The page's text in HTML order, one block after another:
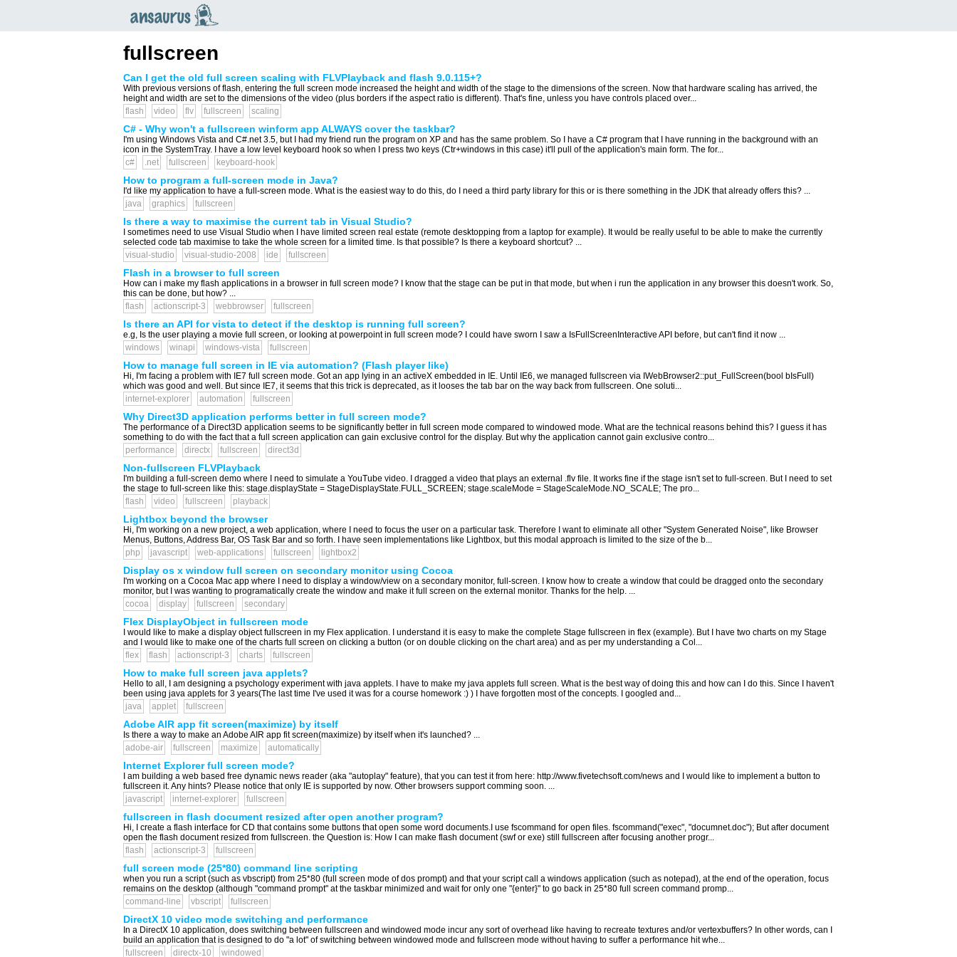
fullscreen
Can I get the old full screen scaling with FLVPlayback and flash 9.0.115+?
With previous versions of flash, entering the full screen mode increased the height and width of the stage to the dimensions of the screen. Now that hardware scaling has arrived, the
height and width are set to the dimensions of the video (plus borders if the aspect ratio is different). That's fine, unless you have controls placed over...
flash
video flv fullscreen scaling
C# - Why won't a fullscreen winform app ALWAYS cover the taskbar?
I'm using Windows Vista and C#.net 3.5, but I had my friend run the program on XP and has the same problem. So I have a C# program that I have running in the background with an
icon in the SystemTray. I have a low level keyboard hook so when I press two keys (Ctr+windows in this case) it'll pull of the application's main form. The for...
c#
.net fullscreen keyboard-hook
How to program a full-screen mode in Java?
I'd like my application to have a full-screen mode. What is the easiest way to do this, do I need a third party library for this or is there something in the JDK that already offers this? ...
java
graphics fullscreen
Is there a way to maximise the current tab in Visual Studio?
I sometimes need to use Visual Studio when I have limited screen real estate (remote desktopping from a laptop for example). It would be really useful to be able to make the currently
selected code tab maximise to take the whole screen for a limited time. Is that possible? Is there a keyboard shortcut? ...
visual-studio
visual-studio-2008 ide fullscreen
Flash in a browser to full screen
How can i make my flash applications in a browser in full screen mode? I know that the stage can be put in that mode, but when i run the application in any browser this doesn't work. So,
this can be done, but how? ...
flash
actionscript-3 webbrowser fullscreen
Is there an API for vista to detect if the desktop is running full screen?
e.g, Is the user playing a movie full screen, or looking at powerpoint in full screen mode? I could have sworn I saw a IsFullScreenInteractive API before, but can't find it now ...
windows
winapi windows-vista fullscreen
How to manage full screen in IE via automation? (Flash player like)
Hi, I'm facing a problem with IE7 full screen mode. Got an app lying in an activeX embedded in IE. Until IE6, we managed fullscreen via IWebBrowser2::put_FullScreen(bool bIsFull)
which was good and well. But since IE7, it seems that this trick is deprecated, as it looses the tab bar on the way back from fullscreen. One soluti...
internet-explorer
automation fullscreen
Why Direct3D application performs better in full screen mode?
The performance of a Direct3D application seems to be significantly better in full screen mode compared to windowed mode. What are the technical reasons behind this? I guess it has
something to do with the fact that a full screen application can gain exclusive control for the display. But why the application cannot gain exclusive contro...
performance
directx fullscreen direct3d
Non-fullscreen FLVPlayback
I'm building a full-screen demo where I need to simulate a YouTube video. I dragged a video that plays an external .flv file. It works fine if the stage isn't set to full-screen. But I need to set
the stage to full-screen like this: stage.displayState = StageDisplayState.FULL_SCREEN; stage.scaleMode = StageScaleMode.NO_SCALE; The pro...
flash
video fullscreen playback
Lightbox beyond the browser
Hi, I'm working on a new project, a web application, where I need to focus the user on a particular task. Therefore I want to eliminate all other "System Generated Noise", like Browser
Menus, Buttons, Address Bar, OS Task Bar and so forth. I have seen implementations like Lightbox, but this modal approach is limited to the size of the b...
php
javascript web-applications fullscreen lightbox2
Display os x window full screen on secondary monitor using Cocoa
I'm working on a Cocoa Mac app where I need to display a window/view on a secondary monitor, full-screen. I know how to create a window that could be dragged onto the secondary
monitor, but I was wanting to programatically create the window and make it full screen on the external monitor. Thanks for the help. ...
cocoa
display fullscreen secondary
Flex DisplayObject in fullscreen mode
I would like to make a display object fullscreen in my Flex application. I understand it is easy to make the complete Stage fullscreen in flex (example). But I have two charts on my Stage
and I would like to make one of the charts full screen on clicking a button (or on double clicking on the chart area) and as per my understanding a Col...
flex
flash actionscript-3 charts fullscreen
How to make full screen java applets?
Hello to all, I am designing a psychology experiment with java applets. I have to make my java applets full screen. What is the best way of doing this and how can I do this. Since I haven't
been using java applets for 3 years(The last time I've used it was for a course homework :) ) I have forgotten most of the concepts. I googled and...
java
applet fullscreen
Adobe AIR app fit screen(maximize) by itself
Is there a way to make an Adobe AIR app fit screen(maximize) by itself when it's launched? ...
adobe-air
fullscreen maximize automatically
Internet Explorer full screen mode?
I am building a web based free dynamic news reader (aka "autoplay" feature), that you can test it from here: http://www.fivetechsoft.com/news and I would like to implement a button to
fullscreen it. Any hints? Please notice that only IE is supported by now. Other browsers support comming soon. ...
javascript
internet-explorer fullscreen
fullscreen in flash document resized after open another program?
Hi, I create a flash interface for CD that contains some buttons that open some word documents.I use fscommand for open files. fscommand("exec", "documnet.doc"); But after document
open the flash document resized from fullscreen. the Question is: How I can make flash document (swf or exe) still fullscreen after focusing another progr...
flash
actionscript-3 fullscreen
full screen mode (25*80) command line scripting
when you run a script (such as vbscript) from 25*80 (full screen mode of dos prompt) and that your script call a windows application (such as notepad), at the end of the operation, focus
remains on the desktop (although "command prompt" at the taskbar minimized and wait for only one "{enter}" to go back in 25*80 full screen command promp...
command-line
vbscript fullscreen
DirectX 10 video mode switching and performance
In a DirectX 10 application, does switching between fullscreen and windowed mode incur any sort of overhead like having to recreate textures and/or vertexbuffers? In other words, can I
build an application that is designed to do "a lot" of switching between windowed mode and fullscreen mode without having to suffer a performance hit whe...
fullscreen
directx-10 windowed